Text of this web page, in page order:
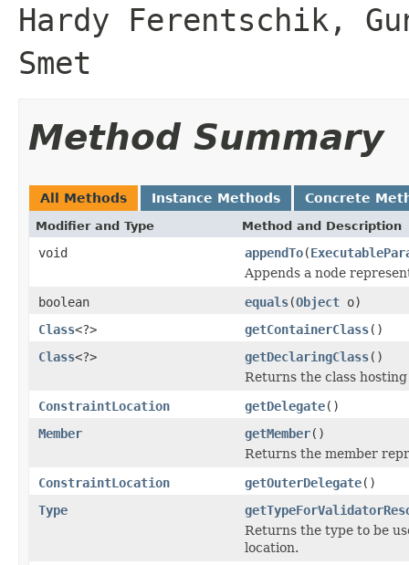
Hardy Ferentschik,
Smet
Method Summary
All Methods Instance Methods Concrete
Modifier and Type Method and Description
void appendTo(
Appends a node
boolean
equals(Object o)
Class<?> getContainerClass()
Class<?> getDeclaringClass()
Returns the class
ConstraintLocation
getDelegate()
Member
getMember()
Returns the member
ConstraintLocation
getOuterDelegate()
Type
Returns the type to be
location.